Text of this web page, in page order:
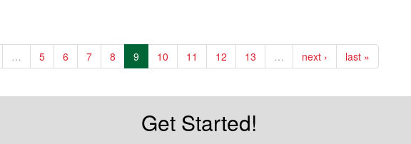
… 5 6 7 8 9 10 11 12 13 … next › last »
Get Started!